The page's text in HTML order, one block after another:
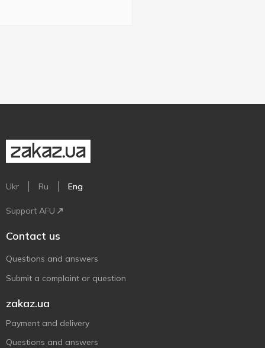
Ukr Ru Eng
Support AFU
Contact us
Questions and answers
Submit a complaint or question
zakaz.ua
Payment and delivery
Questions and answers